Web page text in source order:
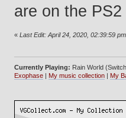
are on the PS2
« Last Edit: April 24, 2020, 02:39:59
Currently Playing: Rain World
Exophase| My music collection| My